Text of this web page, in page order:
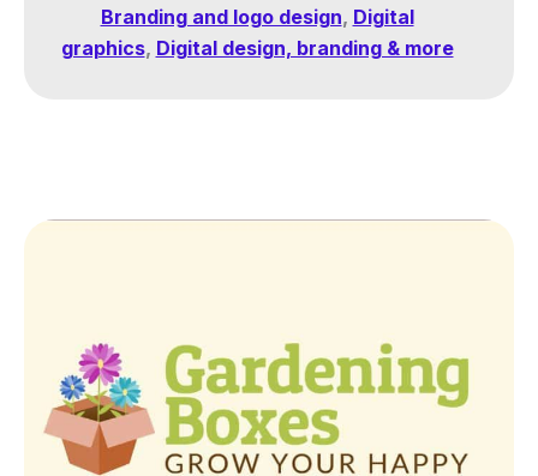
Branding and logo design, Digital
graphics, Digital design, branding & more